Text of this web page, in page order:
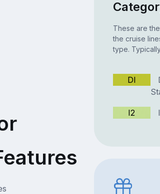
These are
the cruise
type.
DI
I2